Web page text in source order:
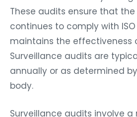
These audits ensure that
continues to comply with ISO
maintains the effectiveness
Surveillance audits are
annually or as determined
body.
Surveillance audits involve a